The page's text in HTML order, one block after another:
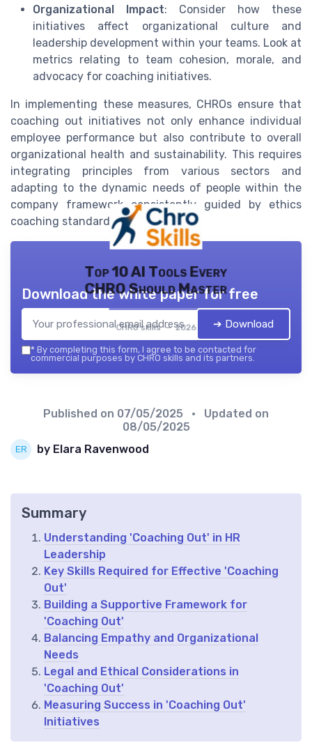
Organizational Impact: Consider how these
initiatives affect organizational culture and
leadership development within your teams. Look at
metrics relating to team cohesion, morale, and
advocacy for coaching initiatives.
In implementing these measures, CHROs ensure that
coaching out initiatives not only enhance individual
employee performance but also contribute to overall
organizational health and sustainability. This requires
integrating principles from various sectors and
adapting to the dynamic needs of people within the
company framework consistently guided by ethics
coaching standards.
Top 10 AI Tools Every
CHRO Should Master
CHRO skills — 2026
Download the white paper for free
➔ Download
* By completing this form, I agree to be contacted for
commercial purposes by CHRO skills and its partners.
Published on 07/05/2025
• Updated on
08/05/2025
by Elara Ravenwood
Summary
Understanding 'Coaching Out' in HR
Leadership
Key Skills Required for Effective 'Coaching
Out'
Building a Supportive Framework for
'Coaching Out'
Balancing Empathy and Organizational
Needs
Legal and Ethical Considerations in
'Coaching Out'
Measuring Success in 'Coaching Out'
Initiatives